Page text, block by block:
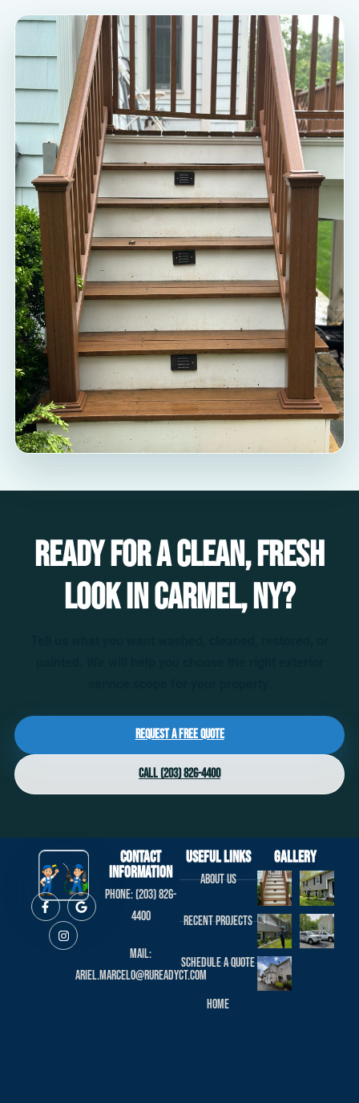
Ready for a clean, fresh
look in Carmel, NY?
Request a Free Quote
Call (203) 826-4400
Contact
Information
Phone: (203) 826-
4400
Mail:
ariel.marcelo@rureadyct.com
useful links
About us
Recent projects
Schedule a Quote
Home
Gallery